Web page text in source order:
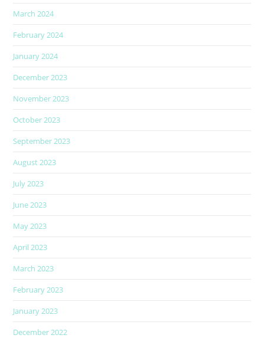
March 2024
February 2024
January 2024
December 2023
November 2023
October 2023
September 2023
August 2023
July 2023
June 2023
May 2023
April 2023
March 2023
February 2023
January 2023
December 2022